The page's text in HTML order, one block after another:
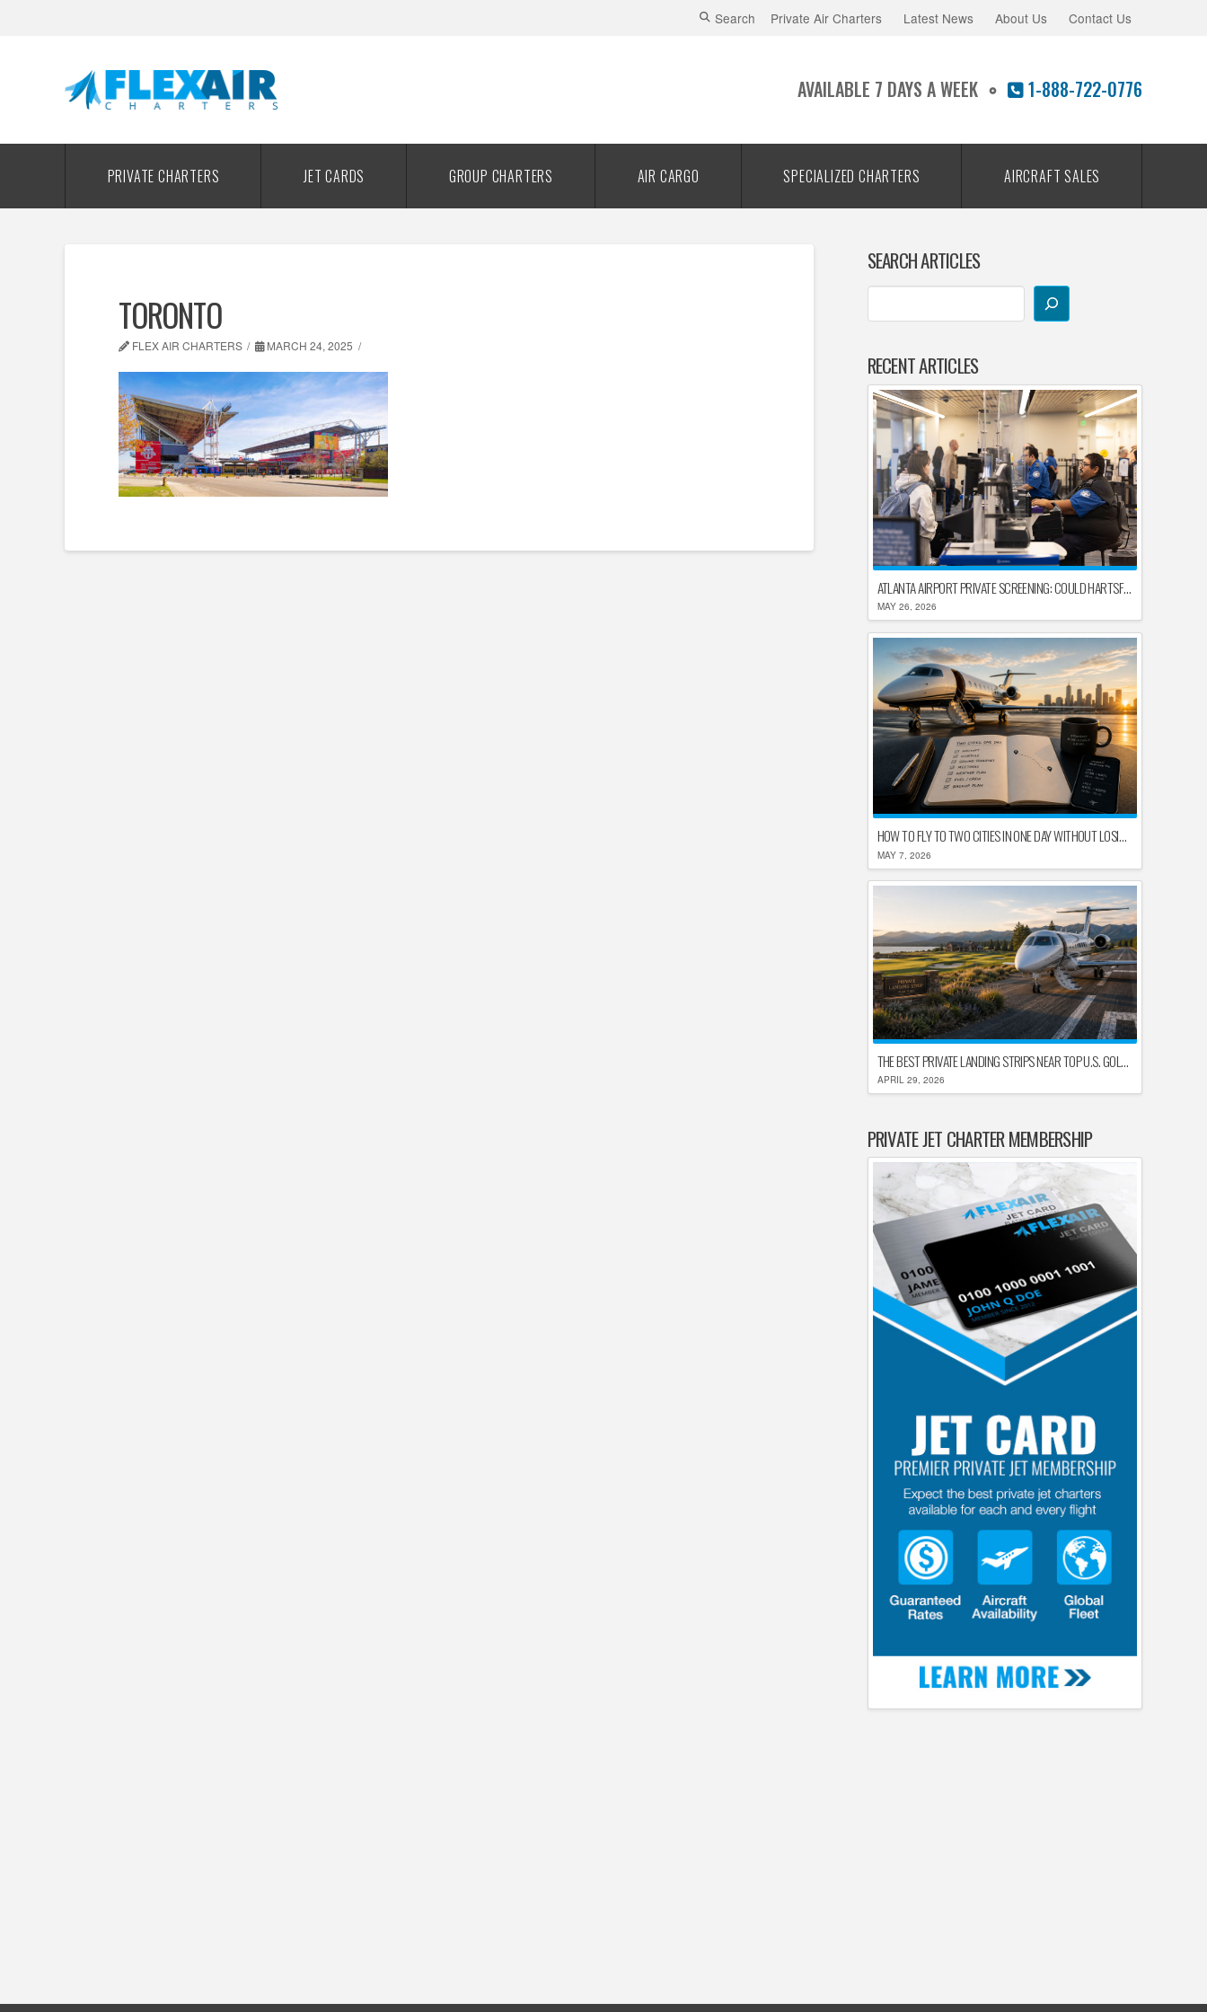
Search Private Air Charters Latest News About Us Contact Us
AVAILABLE 7 DAYS A WEEK 1-888-722-0776
PRIVATE CHARTERS JET CARDS GROUP CHARTERS AIR CARGO SPECIALIZED CHARTERS AIRCRAFT SALES
TORONTO
FLEX AIR CHARTERS MARCH 24, 2025
SEARCH ARTICLES
RECENT ARTICLES
ATLANTA AIRPORT PRIVATE SCREENING: COULD HARTSFIELD-JACKSON REPLACE TSA AFTER SHUTDOWN DELAYS?
MAY 26, 2026
HOW TO FLY TO TWO CITIES IN ONE DAY WITHOUT LOSING YOUR MIND
MAY 7, 2026
THE BEST PRIVATE LANDING STRIPS NEAR TOP U.S. GOLF DESTINATIONS
APRIL 29, 2026
PRIVATE JET CHARTER MEMBERSHIP